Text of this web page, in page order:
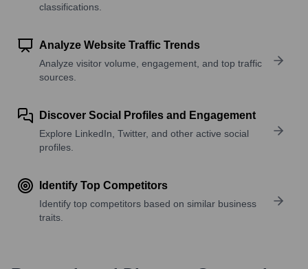
classifications.
Analyze Website Traffic Trends
Analyze visitor volume, engagement, and top traffic
sources.
Discover Social Profiles and Engagement
Explore LinkedIn, Twitter, and other active social
profiles.
Identify Top Competitors
Identify top competitors based on similar business
traits.